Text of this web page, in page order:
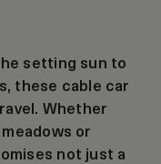
setting sun to
these cable car
Whether
or
not just a